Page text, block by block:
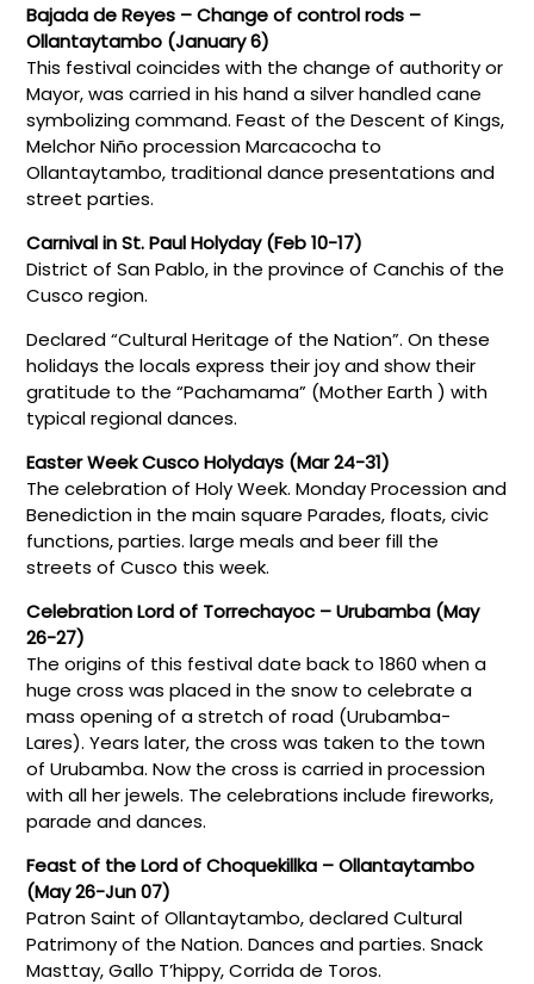
Bajada de Reyes – Change of control rods –
Ollantaytambo (January 6)
This festival coincides with the change of authority or
Mayor, was carried in his hand a silver handled cane
symbolizing command. Feast of the Descent of Kings,
Melchor Niño procession Marcacocha to
Ollantaytambo, traditional dance presentations and
street parties.
Carnival in St. Paul Holyday (Feb 10-17)
District of San Pablo, in the province of Canchis of the
Cusco region.
Declared “Cultural Heritage of the Nation”. On these
holidays the locals express their joy and show their
gratitude to the “Pachamama” (Mother Earth ) with
typical regional dances.
Easter Week Cusco Holydays (Mar 24-31)
The celebration of Holy Week. Monday Procession and
Benediction in the main square Parades, floats, civic
functions, parties. large meals and beer fill the
streets of Cusco this week.
Celebration Lord of Torrechayoc – Urubamba (May
26-27)
The origins of this festival date back to 1860 when a
huge cross was placed in the snow to celebrate a
mass opening of a stretch of road (Urubamba-
Lares). Years later, the cross was taken to the town
of Urubamba. Now the cross is carried in procession
with all her jewels. The celebrations include fireworks,
parade and dances.
Feast of the Lord of Choquekillka – Ollantaytambo
(May 26-Jun 07)
Patron Saint of Ollantaytambo, declared Cultural
Patrimony of the Nation. Dances and parties. Snack
Masttay, Gallo T’hippy, Corrida de Toros.